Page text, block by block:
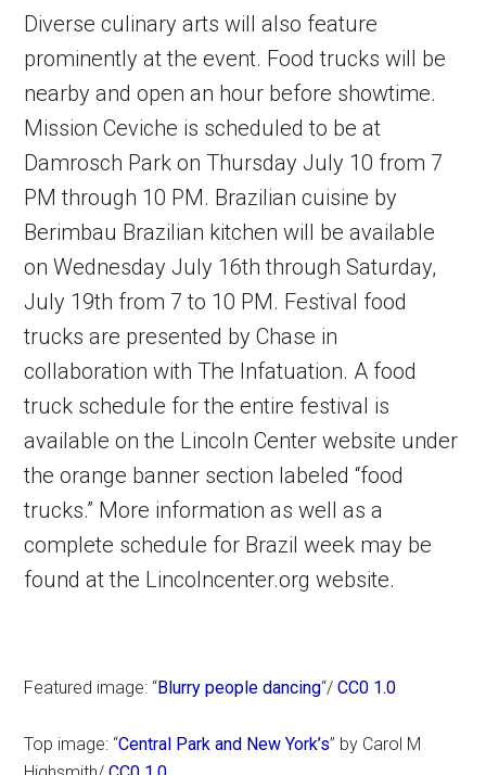
Diverse culinary arts will also feature
prominently at the event. Food trucks will be
nearby and open an hour before showtime.
Mission Ceviche is scheduled to be at
Damrosch Park on Thursday July 10 from 7
PM through 10 PM. Brazilian cuisine by
Berimbau Brazilian kitchen will be available
on Wednesday July 16th through Saturday,
July 19th from 7 to 10 PM. Festival food
trucks are presented by Chase in
collaboration with The Infatuation. A food
truck schedule for the entire festival is
available on the Lincoln Center website under
the orange banner section labeled “food
trucks.” More information as well as a
complete schedule for Brazil week may be
found at the Lincolncenter.org website.
Featured image: “Blurry people dancing“/CC0 1.0
Top image: “Central Park and New York’s” by Carol M